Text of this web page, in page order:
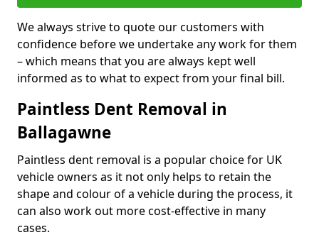
We always strive to quote our customers with
confidence before we undertake any work for them
– which means that you are always kept well
informed as to what to expect from your final bill.
Paintless Dent Removal in
Ballagawne
Paintless dent removal is a popular choice for UK
vehicle owners as it not only helps to retain the
shape and colour of a vehicle during the process, it
can also work out more cost-effective in many
cases.